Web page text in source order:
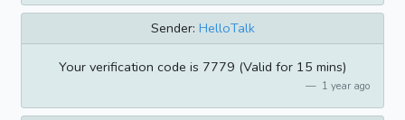
Sender: HelloTalk
Your verification code is 7779 (Valid for 15 mins)
1 year ago